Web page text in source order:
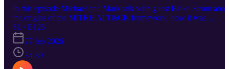
In this episode Michael and Mark talk with guest Blake Strom
the origins of the MITRE ATT&CK framework, how it was
developed, and how it has evolved over time. We also discuss how
the framework is used in the industry and its impact on
cybersecurity. We also discuss Azure Security news about Azure
Monitor, Azure Application Gateway, AKS, Azure Front Door,
AMD v6 Confidential VMs, and xxx https://aka.ms/azsecpod
S1 · E125
27 feb 2026
34:39